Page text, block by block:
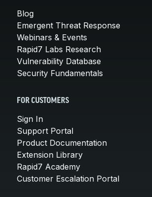
Blog
Emergent Threat Response
Webinars & Events
Rapid7 Labs Research
Vulnerability Database
Security Fundamentals
FOR CUSTOMERS
Sign In
Support Portal
Product Documentation
Extension Library
Rapid7 Academy
Customer Escalation Portal